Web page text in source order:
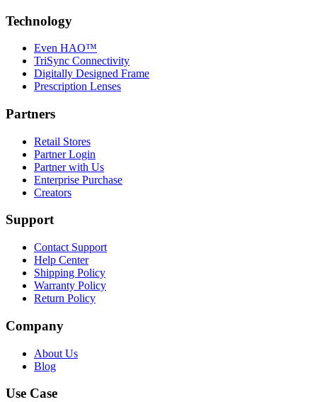
Technology
Even HAO™
TriSync Connectivity
Digitally Designed Frame
Prescription Lenses
Partners
Retail Stores
Partner Login
Partner with Us
Enterprise Purchase
Creators
Support
Contact Support
Help Center
Shipping Policy
Warranty Policy
Return Policy
Company
About Us
Blog
Use Case